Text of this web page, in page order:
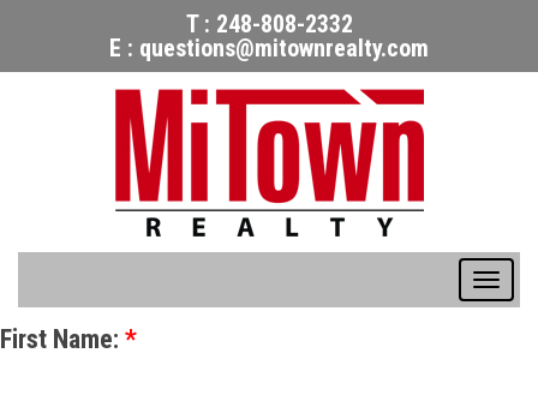
T : 248-808-2332
E : questions@mitownrealty.com
First Name: *